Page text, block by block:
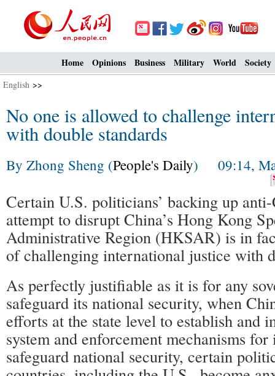
Home Opinions Business Military World Society
English >>
No one is allowed to challenge
with double standards
By Zhong Sheng (People's Daily) 09:14,
Certain U.S. politicians’ backing up
attempt to disrupt China’s Hong Kong
Administrative Region (HKSAR) is in
of challenging international justice with
As perfectly justifiable as it is for any
safeguard its national security, when
efforts at the state level to establish and
system and enforcement mechanisms
safeguard national security, certain